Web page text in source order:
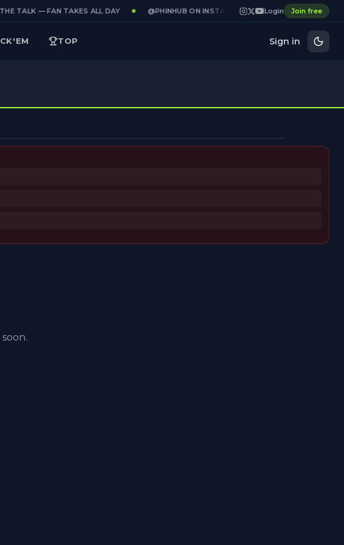
TALK — FAN TAKES ALL DAY @PHINHUB ON INSTAGRAM · X · YOUTUBE
Login Join free
TOP Sign in